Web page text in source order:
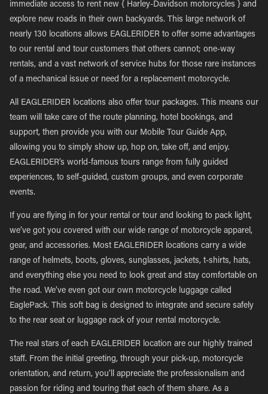
immediate access to rent new { Harley-Davidson motorcycles } and
explore new roads in their own backyards. This large network of
nearly 130 locations allows EAGLERIDER to offer some advantages
to our rental and tour customers that others cannot; one-way
rentals, and a vast network of service hubs for those rare instances
of a mechanical issue or need for a replacement motorcycle.
All EAGLERIDER locations also offer tour packages. This means our
team will take care of the route planning, hotel bookings, and
support, then provide you with our Mobile Tour Guide App,
allowing you to simply show up, hop on, take off, and enjoy.
EAGLERIDER’s world-famous tours range from fully guided
experiences, to self-guided, custom groups, and even corporate
events.
If you are flying in for your rental or tour and looking to pack light,
we’ve got you covered with our wide range of motorcycle apparel,
gear, and accessories. Most EAGLERIDER locations carry a wide
range of helmets, boots, gloves, sunglasses, jackets, t-shirts, hats,
and everything else you need to look great and stay comfortable on
the road. We’ve even got our own motorcycle luggage called
EaglePack. This soft bag is designed to integrate and secure safely
to the rear seat or luggage rack of your rental motorcycle.
The real stars of each EAGLERIDER location are our highly trained
staff. From the initial greeting, through your pick-up, motorcycle
orientation, and return, you’ll appreciate the professionalism and
passion for riding and touring that each of them share. As a